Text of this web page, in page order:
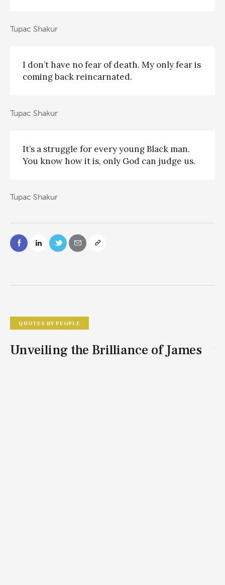
Tupac Shakur
I don’t have no fear of death. My only fear is
coming back reincarnated.
Tupac Shakur
It’s a struggle for every young Black man.
You know how it is, only God can judge us.
Tupac Shakur
QUOTES BY PEOPLE
Unveiling the Brilliance of James